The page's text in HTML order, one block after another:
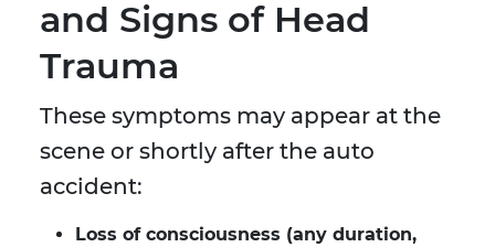
and Signs of Head
Trauma
These symptoms may appear at the
scene or shortly after the auto
accident:
Loss of consciousness (any duration,